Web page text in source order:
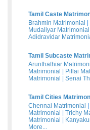
Tamil Caste
Brahmin Matrimonial
Mudaliyar Matrimonial
Adidravidar
Tamil Subcaste
Arunthathiar
Matrimonial
Pillai
Matrimonial
Senai
Tamil Cities
Chennai Matrimonial
Matrimonial
Trichy
Matrimonial
More...